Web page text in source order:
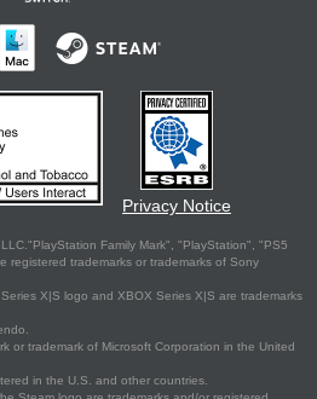
Privacy Notice
Family Mark", "PlayStation", "PS5
registered trademarks or trademarks of Sony
X|S logo and XBOX Series X|S are trademarks
or trademark of Microsoft Corporation in the United
in the U.S. and other countries.